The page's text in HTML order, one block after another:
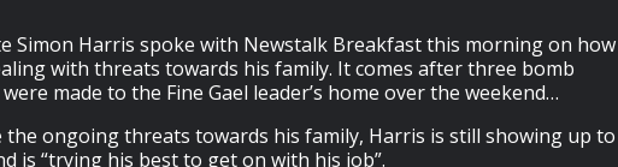
Simon Harris spoke with Newstalk Breakfast this morning on how
with threats towards his family. It comes after three bomb
made to the Fine Gael leader’s home over the weekend…
the ongoing threats towards his family, Harris is still showing up to
is “trying his best to get on with his job”.